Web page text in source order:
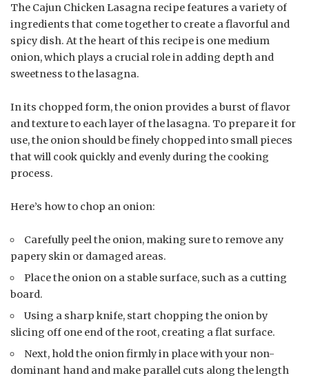
The Cajun Chicken Lasagna recipe features a variety of
ingredients that come together to create a flavorful and
spicy dish. At the heart of this recipe is one medium
onion, which plays a crucial role in adding depth and
sweetness to the lasagna.
In its chopped form, the onion provides a burst of flavor
and texture to each layer of the lasagna. To prepare it for
use, the onion should be finely chopped into small pieces
that will cook quickly and evenly during the cooking
process.
Here’s how to chop an onion:
Carefully peel the onion, making sure to remove any
papery skin or damaged areas.
Place the onion on a stable surface, such as a cutting
board.
Using a sharp knife, start chopping the onion by
slicing off one end of the root, creating a flat surface.
Next, hold the onion firmly in place with your non-
dominant hand and make parallel cuts along the length